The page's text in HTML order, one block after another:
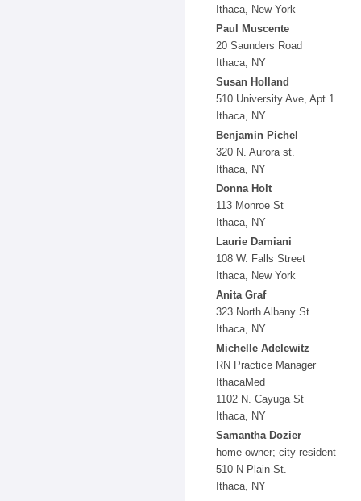
Ithaca, New York
Paul Muscente
20 Saunders Road
Ithaca, NY
Susan Holland
510 University Ave, Apt 1
Ithaca, NY
Benjamin Pichel
320 N. Aurora st.
Ithaca, NY
Donna Holt
113 Monroe St
Ithaca, NY
Laurie Damiani
108 W. Falls Street
Ithaca, New York
Anita Graf
323 North Albany St
Ithaca, NY
Michelle Adelewitz
RN Practice Manager
IthacaMed
1102 N. Cayuga St
Ithaca, NY
Samantha Dozier
home owner; city resident
510 N Plain St.
Ithaca, NY